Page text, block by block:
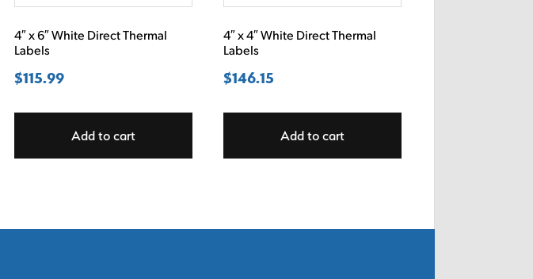
4″ x 6″ White Direct Thermal
Labels
$115.99
Add to cart
4″ x 4″ White Direct Thermal
Labels
$146.15
Add to cart